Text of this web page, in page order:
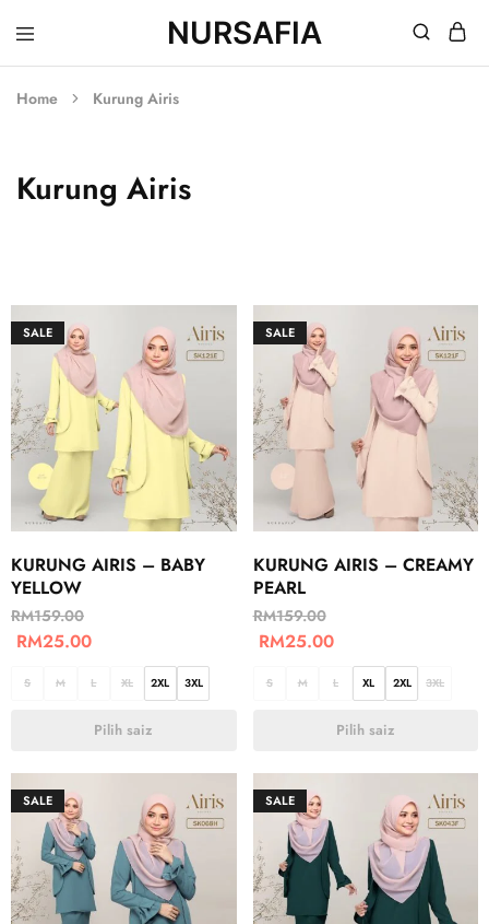
NURSAFIA
Nursafia
Truly
Home Kurung Airis
Kurung Airis
SALE
KURUNG AIRIS – BABY
YELLOW
RM159.00
RM25.00
S M L XL 2XL 3XL
Pilih saiz
SALE
KURUNG AIRIS – CREAMY
PEARL
RM159.00
RM25.00
S M L XL 2XL 3XL
Pilih saiz
SALE SALE